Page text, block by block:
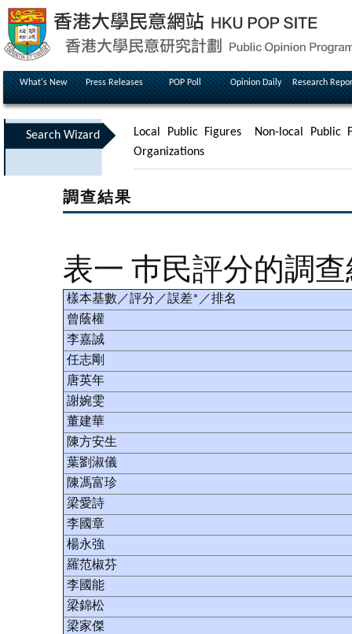
What's New Press Releases POP Poll Opinion Daily Research
Search Wizard Local Public Figures
Non-local Public
Organizations
調查結果
表一 巿民評分的調
樣本基數／評分／誤差*／排名
曾蔭權
李嘉誠
任志剛
唐英年
謝婉雯
董建華
陳方安生
葉劉淑儀
陳馮富珍
梁愛詩
李國章
楊永強
羅范椒芬
李國能
梁錦松
梁家傑